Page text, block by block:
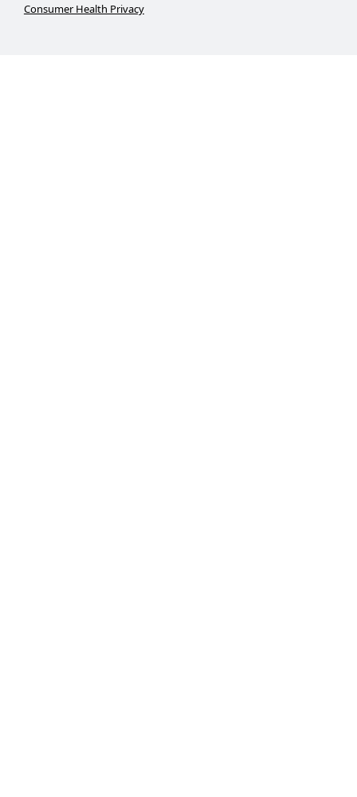
Consumer Health Privacy